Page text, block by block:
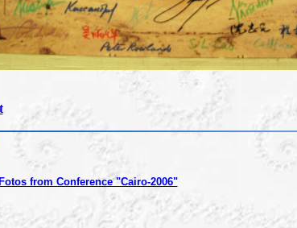
Fotos from Conference "Cairo-2006"